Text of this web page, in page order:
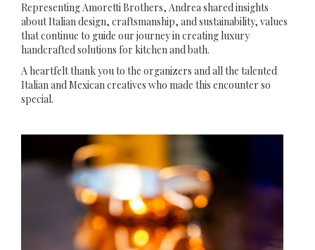
Representing Amoretti Brothers, Andrea shared insights
about Italian design, craftsmanship, and sustainability, values
that continue to guide our journey in creating luxury
handcrafted solutions for kitchen and bath.
A heartfelt thank you to the organizers and all the talented
Italian and Mexican creatives who made this encounter so
special.